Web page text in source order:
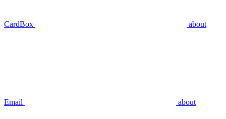
CardBox about
Email about